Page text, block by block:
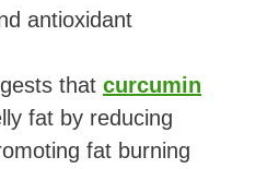
antioxidant
that curcumin
fat by reducing
fat burning